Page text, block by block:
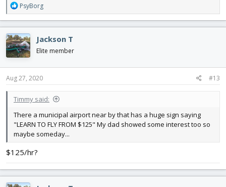
R
e
a
c
t
i
o
n
s
PsyBorg
Jackson T
Elite member
Aug 27, 2020 #13
Timmy said:
There a municipal airport near by that has a huge sign saying
"LEARN TO FLY FROM $125" My dad showed some interest too so
maybe someday...
$125/hr?